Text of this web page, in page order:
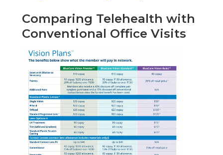
Comparing Telehealth with
Conventional Office Visits